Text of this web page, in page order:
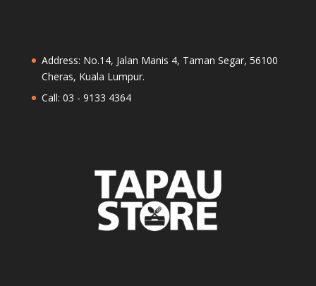
Address: No.14, Jalan Manis 4, Taman Segar, 56100
Cheras, Kuala Lumpur.
Call: 03 - 9133 4364